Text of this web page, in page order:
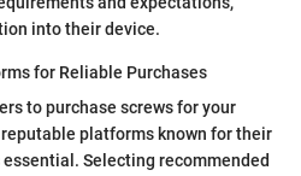
into their device.
for Reliable Purchases
to purchase screws for your
platforms known for their
Selecting recommended